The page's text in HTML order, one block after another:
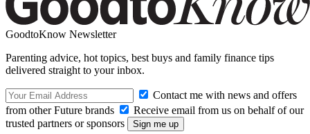
GoodtoKnow Newsletter
Parenting advice, hot topics, best buys and family finance tips
delivered straight to your inbox.
Contact me with news and offers
from other Future brands
Receive email from us on behalf of our
trusted partners or sponsors